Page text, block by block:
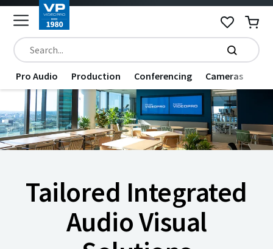
Pro Audio Production Conferencing Cameras
Tailored Integrated
Audio Visual